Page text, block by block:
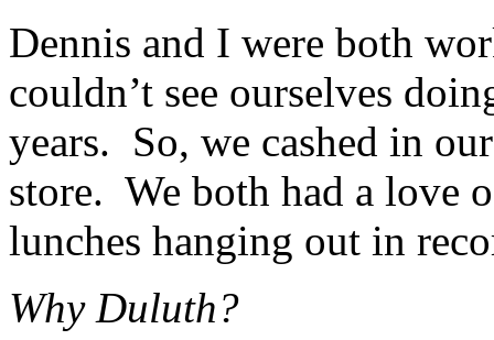
Dennis and I were both
couldn’t see ourselves
years. So, we cashed in
store. We both had a love
lunches hanging out in
Why Duluth?